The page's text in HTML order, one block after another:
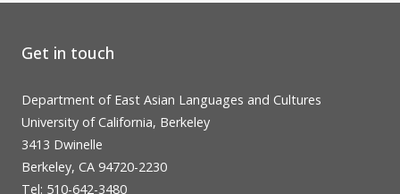
Get in touch
Department of East Asian Languages and Cultures
University of California, Berkeley
3413 Dwinelle
Berkeley, CA 94720-2230
Tel: 510-642-3480